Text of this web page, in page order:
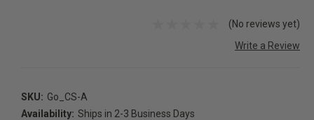
(No reviews yet)
Write a Review
SKU: Go_CS-A
Availability: Ships in 2-3 Business Days